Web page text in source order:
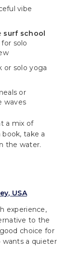
vibe
surf school
solo
or solo yoga
or
waves
a mix of
take a
the water.
USA
experience,
to the
choice for
wants a quieter